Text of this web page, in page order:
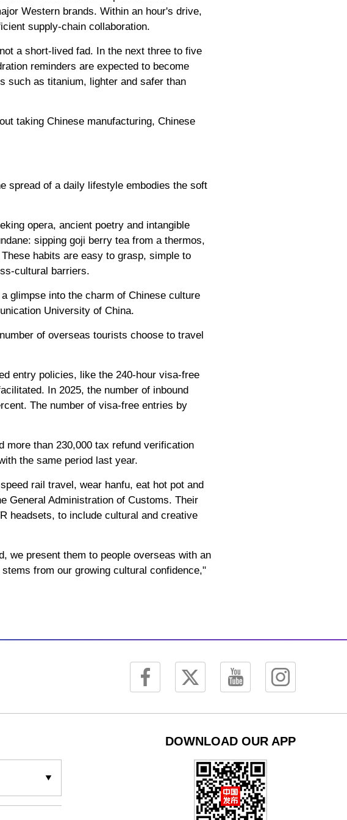
Western brands. Within an hour's drive,
supply-chain collaboration.
a short-lived fad. In the next three to five
reminders are expected to become
such as titanium, lighter and safer than
taking Chinese manufacturing, Chinese
spread of a daily lifestyle embodies the soft
opera, ancient poetry and intangible
sipping goji berry tea from a thermos,
habits are easy to grasp, simple to
cultural barriers.
glimpse into the charm of Chinese culture
University of China.
of overseas tourists choose to travel
entry policies, like the 240-hour visa-free
In 2025, the number of inbound
The number of visa-free entries by
more than 230,000 tax refund verification
the same period last year.
rail travel, wear hanfu, eat hot pot and
General Administration of Customs. Their
headsets, to include cultural and creative
we present them to people overseas with an
from our growing cultural confidence,"